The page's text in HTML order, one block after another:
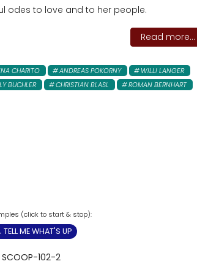
odes to love and to her people.
Read more...
CHARITO ANDREAS POKORNY
WILLI LANGER
BUCHLER CHRISTIAN BLASL
ROMAN BERNHART
TELL ME WHAT'S UP
SCOOP-102-2